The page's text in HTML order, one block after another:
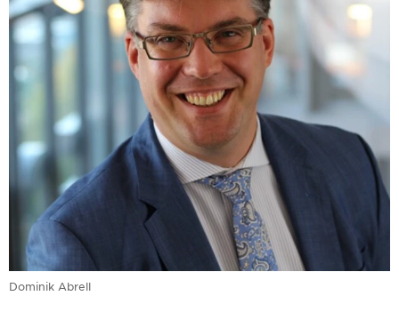
Dominik Abrell